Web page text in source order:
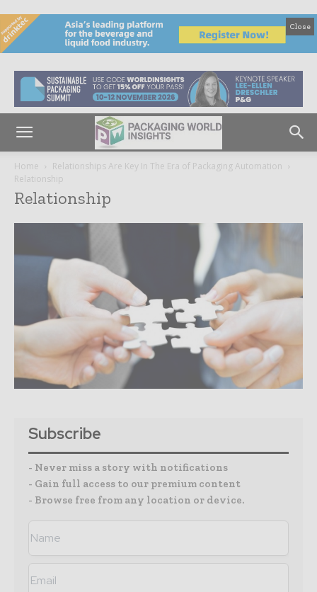
Close
Home
Relationships Are Key In The Era of Packaging Automation
Relationship
Relationship
Subscribe
- Never miss a story with notifications
- Gain full access to our premium content
- Browse free from any location or device.